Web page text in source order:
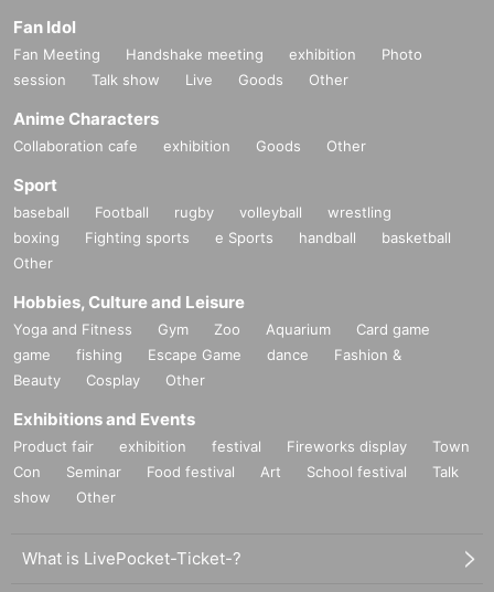
Fan Idol
Fan Meeting Handshake meeting exhibition
Photo
session
Talk show Live Goods Other
Anime Characters
Collaboration cafe exhibition Goods Other
Sport
baseball Football rugby volleyball
wrestling
boxing
Fighting sports e Sports handball
basketball
Other
Hobbies, Culture and Leisure
Yoga and Fitness Gym Zoo Aquarium
Card game
game
fishing Escape Game dance
Fashion &
Beauty
Cosplay Other
Exhibitions and Events
Product fair exhibition festival Fireworks display
Town
Con
Seminar Food festival Art School festival
Talk
show
Other
What is LivePocket-Ticket-?